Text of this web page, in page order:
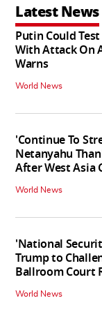
Latest News
Putin Could
With Attack On
Warns
World News
'Continue To
Netanyahu
After West Asia
World News
'National
Trump to
Ballroom Court
World News